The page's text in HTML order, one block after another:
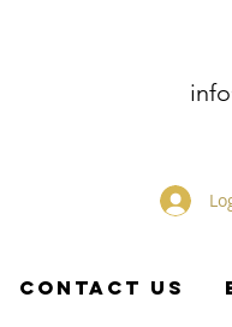
CONTACT US